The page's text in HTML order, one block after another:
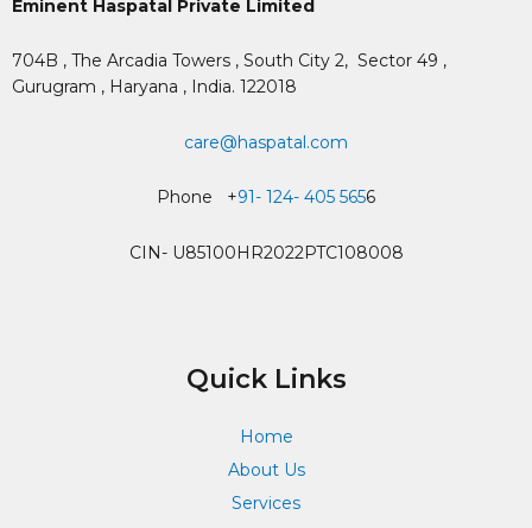
Eminent Haspatal Private Limited
704B , The Arcadia Towers , South City 2, Sector 49 ,
Gurugram , Haryana , India. 122018
care@haspatal.com
Phone +91- 124- 405 5656
CIN- U85100HR2022PTC108008
Quick Links
Home
About Us
Services